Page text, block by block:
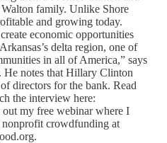
family. Unlike Shore
and growing today.
economic opportunities
delta region, one of
in all of America,” says
He notes that Hillary Clinton
directors for the bank. Read
the interview here:
my free webinar where I
nonprofit crowdfunding at